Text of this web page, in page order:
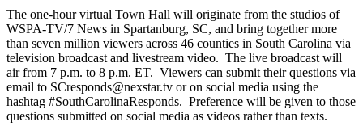
The one-hour virtual Town Hall will originate from the studios of
WSPA-TV/7 News in Spartanburg, SC, and bring together more
than seven million viewers across 46 counties in South Carolina via
television broadcast and livestream video. The live broadcast will
air from 7 p.m. to 8 p.m. ET. Viewers can submit their questions via
email to SCresponds@nexstar.tv or on social media using the
hashtag #SouthCarolinaResponds. Preference will be given to those
questions submitted on social media as videos rather than texts.